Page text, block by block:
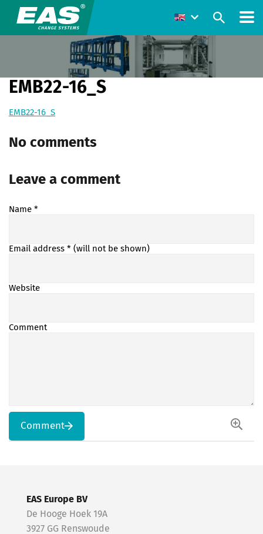
EMB22-16_S
EMB22-16_S
No comments
Leave a comment
Name *
Email address * (will not be shown)
Website
Comment
Comment
EAS Europe BV
De Hooge Hoek 19A
3927 GG Renswoude